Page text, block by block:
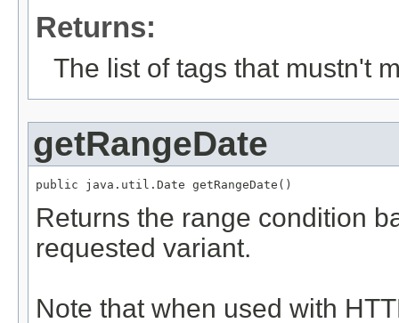
Returns:
The list of tags that mustn't
getRangeDate
public java.util.Date getRangeDate()
Returns the range condition
requested variant.
Note that when used with